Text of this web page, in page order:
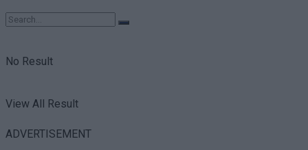
No Result
View All Result
ADVERTISEMENT